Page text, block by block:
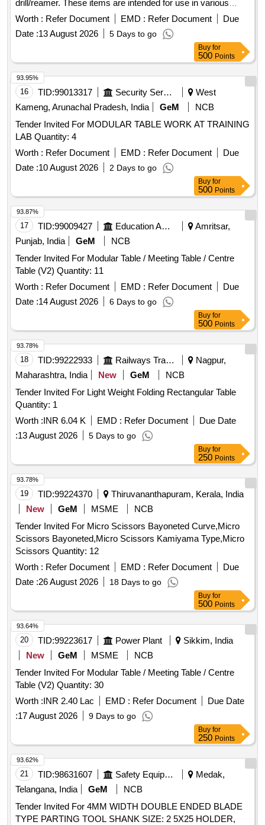
drill/reamer. These items are intended for use in various
operational settings. Hand Operated Hydraulic Scissor
Lift
table, Pneumatic Drill/Reamer
Worth : Refer Document EMD : Refer Document
Due
Date :13 August 2026 5 Days to go
Buy for
500 Points
16 TID:99013317 Security Services
West
Kameng, Arunachal Pradesh, India
GeM
NCB
Tender Invited For MODULAR TABLE WORK AT TRAINING
LAB Quantity: 4
Worth : Refer Document EMD : Refer Document
Due
Date :10 August 2026 2 Days to go
93.95%
Buy for
500 Points
17 TID:99009427 Education And Research Institute
Amritsar,
Punjab, India
GeM
NCB
Tender Invited For Modular Table / Meeting Table / Centre
Table (V2) Quantity: 11
Worth : Refer Document EMD : Refer Document
Due
Date :14 August 2026 6 Days to go
93.87%
Buy for
500 Points
18 TID:99222933 Railways Transport Services
Nagpur,
Maharashtra, India
New GeM
NCB
Tender Invited For Light Weight Folding Rectangular Table
Quantity: 1
Worth :INR 6.04 K EMD : Refer Document
Due Date
:13 August 2026 5 Days to go
93.78%
Buy for
250 Points
19 TID:99224370
Thiruvananthapuram, Kerala, India
New
GeM MSME
NCB
Tender Invited For Micro Scissors Bayoneted Curve,Micro
Scissors Bayoneted,Micro Scissors Kamiyama Type,Micro
Scissors Quantity: 12
Worth : Refer Document EMD : Refer Document
Due
Date :26 August 2026 18 Days to go
93.78%
Buy for
500 Points
20 TID:99223617 Power Plant
Sikkim, India
New
GeM MSME
NCB
Tender Invited For Modular Table / Meeting Table / Centre
Table (V2) Quantity: 30
Worth :INR 2.40 Lac EMD : Refer Document
Due Date
:17 August 2026 9 Days to go
93.64%
Buy for
250 Points
21 TID:98631607 Safety Equipment\explosives
Medak,
Telangana, India
GeM
NCB
Tender Invited For 4MM WIDTH DOUBLE ENDED BLADE
TYPE PARTING TOOL SHANK SIZE: 2 5X25 HOLDER,
93.62%